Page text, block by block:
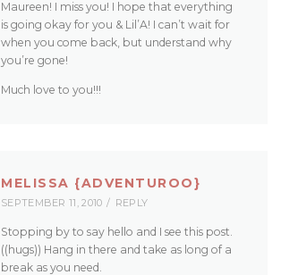
Maureen! I miss you! I hope that everything
is going okay for you & Lil’A! I can’t wait for
when you come back, but understand why
you’re gone!
Much love to you!!!
MELISSA {ADVENTUROO}
SEPTEMBER 11, 2010 REPLY
Stopping by to say hello and I see this post.
((hugs)) Hang in there and take as long of a
break as you need.